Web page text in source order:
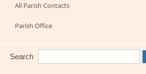
All Parish Contacts
Parish Office
Search